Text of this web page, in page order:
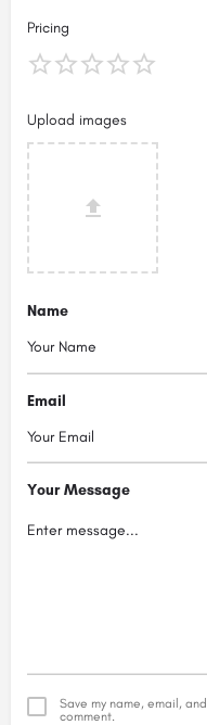
Pricing
Upload images
Name
Email
Your Message
Save my name, email,
comment.